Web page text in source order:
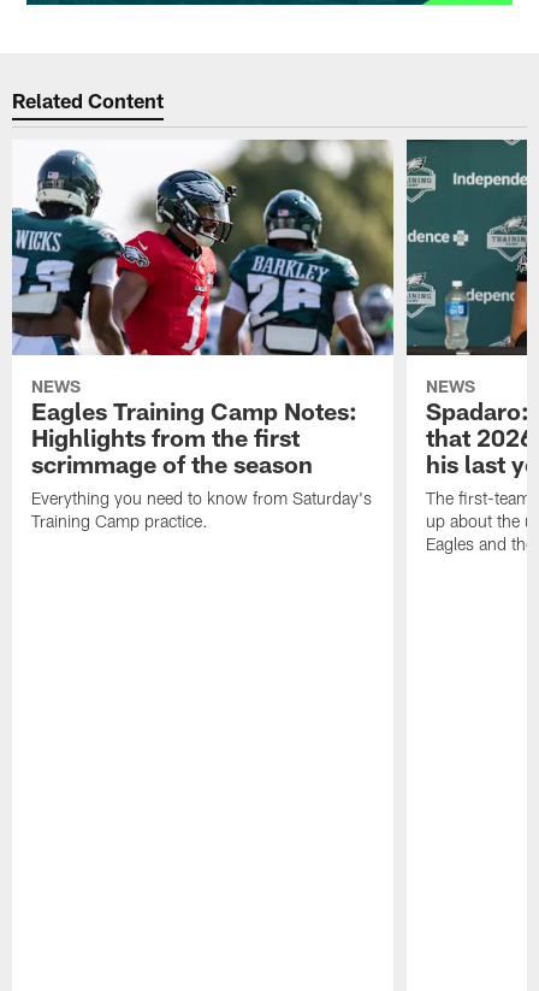
Related Content
NEWS
Eagles Training Camp Notes:
Highlights from the first
scrimmage of the season
Everything you need to know from Saturday's
Training Camp practice.
NEWS
Spadaro:
that
his last
The first-team
up about the
Eagles and